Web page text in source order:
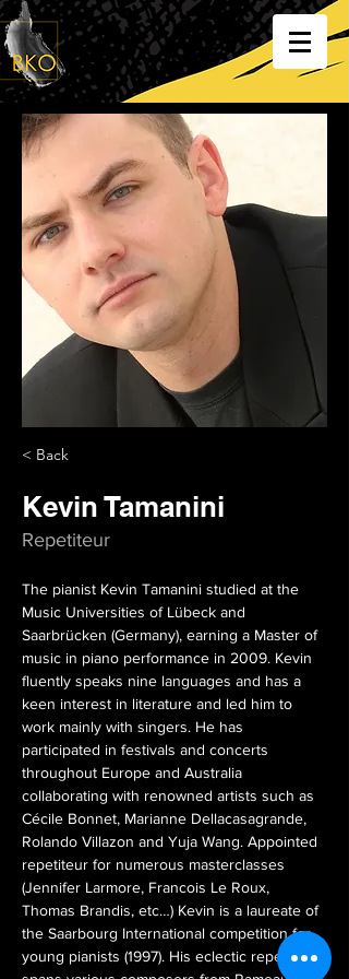
< Back
Kevin Tamanini
Repetiteur
The pianist Kevin Tamanini studied at the
Music Universities of Lübeck and
Saarbrücken (Germany), earning a Master of
music in piano performance in 2009. Kevin
fluently speaks nine languages and has a
keen interest in literature and led him to
work mainly with singers. He has
participated in festivals and concerts
throughout Europe and Australia
collaborating with renowned artists such as
Cécile Bonnet, Marianne Dellacasagrande,
Rolando Villazon and Yuja Wang. Appointed
repetiteur for numerous masterclasses
(Jennifer Larmore, Francois Le Roux,
Thomas Brandis, etc…) Kevin is a laureate of
the Saarbourg International competition for
young pianists (1997). His eclectic repertoire